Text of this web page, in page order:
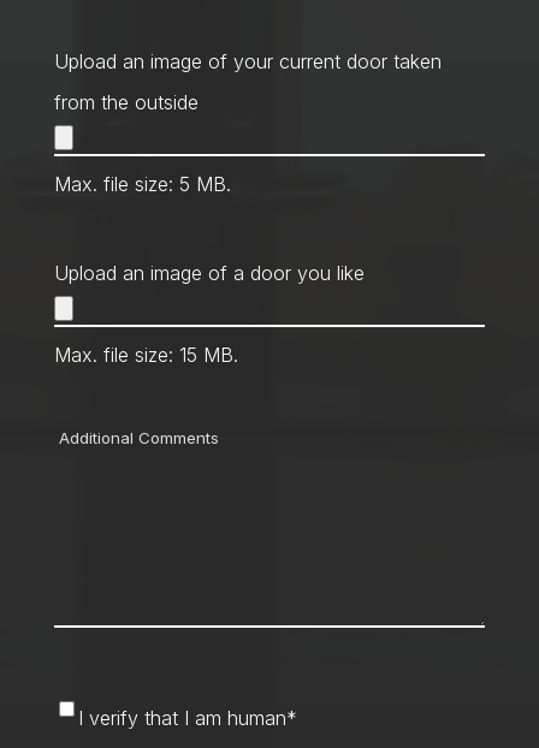
Method *
Upload an image of your current door taken
from the outside
Max. file size: 5 MB.
Upload an image of a door you like
Max. file size: 15 MB.
Comments
I verify that I am human*